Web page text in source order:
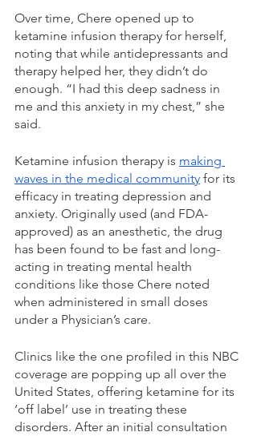
Over time, Chere opened up to
ketamine infusion therapy for herself,
noting that while antidepressants and
therapy helped her, they didn’t do
enough. “I had this deep sadness in
me and this anxiety in my chest,” she
said.
Ketamine infusion therapy is making
waves in the medical community for its
efficacy in treating depression and
anxiety. Originally used (and FDA-
approved) as an anesthetic, the drug
has been found to be fast and long-
acting in treating mental health
conditions like those Chere noted
when administered in small doses
under a Physician’s care.
Clinics like the one profiled in this NBC
coverage are popping up all over the
United States, offering ketamine for its
‘off label’ use in treating these
disorders. After an initial consultation